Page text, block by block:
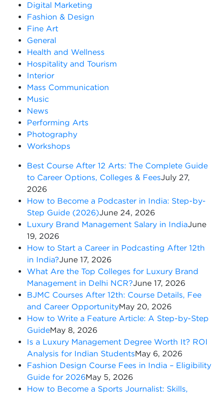
Digital Marketing
Fashion & Design
Fine Art
General
Health and Wellness
Hospitality and Tourism
Interior
Mass Communication
Music
News
Performing Arts
Photography
Workshops
Best Course After 12 Arts: The Complete Guide
to Career Options, Colleges & FeesJuly 27,
2026
How to Become a Podcaster in India: Step-by-
Step Guide (2026)June 24, 2026
Luxury Brand Management Salary in IndiaJune
19, 2026
How to Start a Career in Podcasting After 12th
in India?June 17, 2026
What Are the Top Colleges for Luxury Brand
Management in Delhi NCR?June 17, 2026
BJMC Courses After 12th: Course Details, Fee
and Career OpportunityMay 20, 2026
How to Write a Feature Article: A Step-by-Step
GuideMay 8, 2026
Is a Luxury Management Degree Worth It? ROI
Analysis for Indian StudentsMay 6, 2026
Fashion Design Course Fees in India – Eligibility
Guide for 2026May 5, 2026
How to Become a Sports Journalist: Skills,